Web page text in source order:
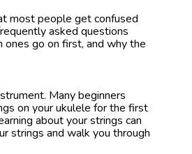
most people get confused
asked questions
go on first, and why the
Many beginners
on your ukulele for the first
about your strings can
strings and walk you through